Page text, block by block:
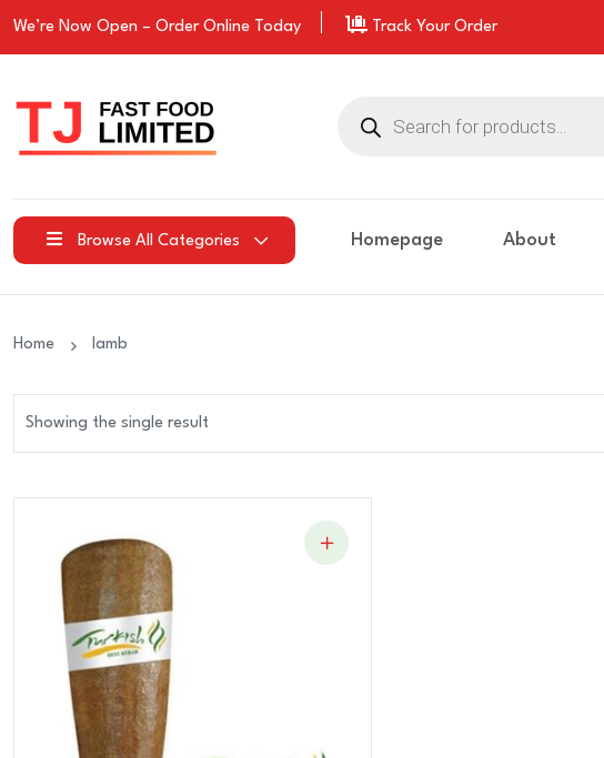
We’re Now Open – OrderOnline Today Track Your Order
search
Browse All Categories Homepage About
Home lamb
Showing the single result